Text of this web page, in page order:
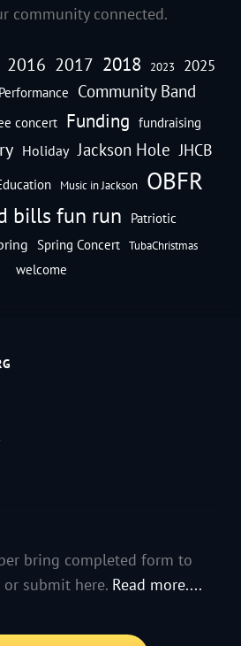
community connected.
2016 2017 2018 2023 2025
Community Band
concert Funding fundraising
Holiday Jackson Hole JHCB
Music in Jackson OBFR
bills fun run Patriotic
Spring Concert TubaChristmas
welcome
bring completed form to
submit here. Read more....